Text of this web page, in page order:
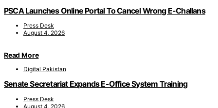
PSCA Launches Online Portal To Cancel Wrong E-Challans
Press Desk
August 4, 2026
Read More
Digital Pakistan
Senate Secretariat Expands E-Office System Training
Press Desk
August 4, 2026